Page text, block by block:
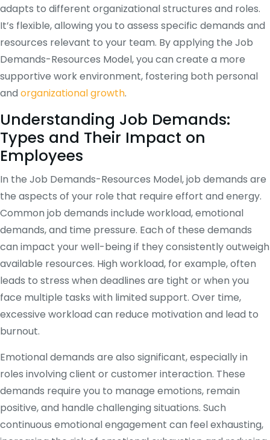
adapts to different organizational structures and roles.
It’s flexible, allowing you to assess specific demands and
resources relevant to your team. By applying the Job
Demands-Resources Model, you can create a more
supportive work environment, fostering both personal
and organizational growth.
Understanding Job Demands:
Types and Their Impact on
Employees
In the Job Demands-Resources Model, job demands are
the aspects of your role that require effort and energy.
Common job demands include workload, emotional
demands, and time pressure. Each of these demands
can impact your well-being if they consistently outweigh
available resources. High workload, for example, often
leads to stress when deadlines are tight or when you
face multiple tasks with limited support. Over time,
excessive workload can reduce motivation and lead to
burnout.
Emotional demands are also significant, especially in
roles involving client or customer interaction. These
demands require you to manage emotions, remain
positive, and handle challenging situations. Such
continuous emotional engagement can feel exhausting,